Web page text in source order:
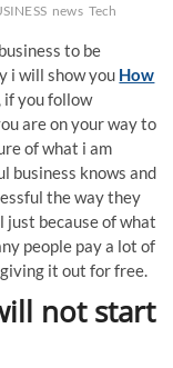
news Tech
to be
i will show you How
, if you follow
are on your way to
of what i am
business knows and
the way they
just because of what
people pay a lot of
it out for free.
not start